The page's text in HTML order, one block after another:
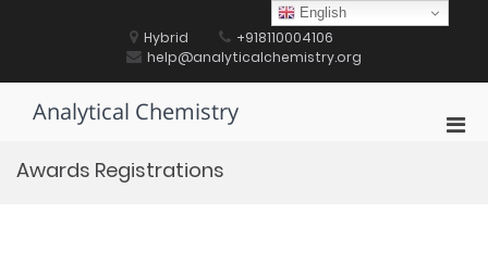
Hybrid
+918110004106
help@analyticalchemistry.org
Analytical Chemistry
Awards Registrations
English